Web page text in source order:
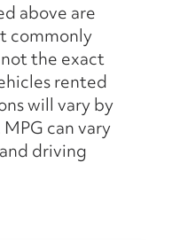
above are
commonly
the exact
rented
will vary by
can vary
driving